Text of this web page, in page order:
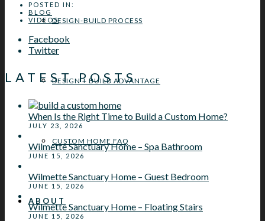
DESIGN-BUILD PROCESS
DESIGN + BUILD ADVANTAGE
CUSTOM HOME FAQ
ABOUT
POSTED IN:
BLOG
VIDEOS
Facebook
Twitter
LATEST POSTS
When Is the Right Time to Build a Custom Home?
JULY 23, 2026
Wilmette Sanctuary Home – Spa Bathroom
JUNE 15, 2026
Wilmette Sanctuary Home – Guest Bedroom
JUNE 15, 2026
Wilmette Sanctuary Home – Floating Stairs
JUNE 15, 2026